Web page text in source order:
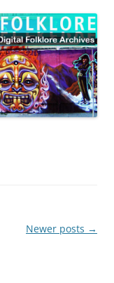
Newer posts →